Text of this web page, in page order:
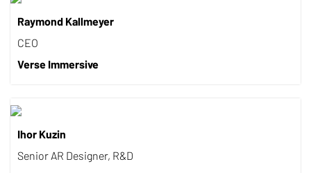
Raymond Kallmeyer
CEO
Verse Immersive
Ihor Kuzin
Senior AR Designer, R&D